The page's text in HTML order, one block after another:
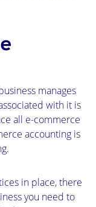
manages
with it is
all e-commerce
accounting is
in place, there
you need to